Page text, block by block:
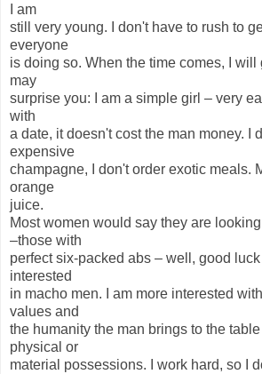
I am
still very young. I don't have to rush to
everyone
is doing so. When the time comes, I will
may
surprise you: I am a simple girl – very
with
a date, it doesn't cost the man money. I
expensive
champagne, I don't order exotic meals.
orange
juice.
Most women would say they are
–those with
perfect six-packed abs – well, good
interested
in macho men. I am more interested
values and
the humanity the man brings to the
physical or
material possessions. I work hard, so I